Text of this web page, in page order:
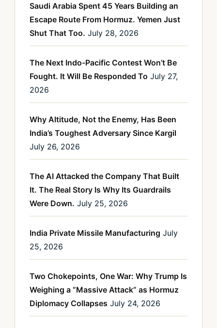
Saudi Arabia Spent 45 Years Building an
Escape Route From Hormuz. Yemen Just
Shut That Too. July 28, 2026
The Next Indo-Pacific Contest Won’t Be
Fought. It Will Be Responded To July 27,
2026
Why Altitude, Not the Enemy, Has Been
India’s Toughest Adversary Since Kargil
July 26, 2026
The AI Attacked the Company That Built
It. The Real Story Is Why Its Guardrails
Were Down. July 25, 2026
India Private Missile Manufacturing July
25, 2026
Two Chokepoints, One War: Why Trump Is
Weighing a “Massive Attack” as Hormuz
Diplomacy Collapses July 24, 2026